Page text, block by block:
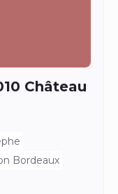
Château
Bordeaux